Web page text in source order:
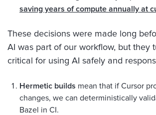
saving years of compute annually at
These decisions were made long
AI was part of our workflow, but they
critical for using AI safely and
Hermetic builds mean that if Cursor
changes, we can deterministically
Bazel in CI.